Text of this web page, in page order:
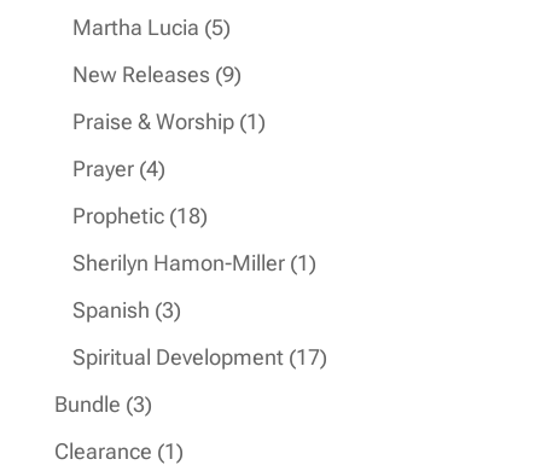
products
Martha Lucia 55
products
New Releases 99
products
Praise & Worship 11
Prayer 44
products
Prophetic 1818
products
Sherilyn Hamon-Miller 11
Spanish 33
products
Spiritual Development 1717
Bundle 33
products
Clearance 11